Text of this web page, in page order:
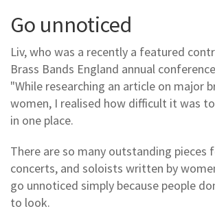
Go unnoticed
Liv, who was a recently a featured
Brass Bands England annual
"While researching an article on major
women, I realised how difficult it was
in one place.
There are so many outstanding pieces
concerts, and soloists written by
go unnoticed simply because people
to look.